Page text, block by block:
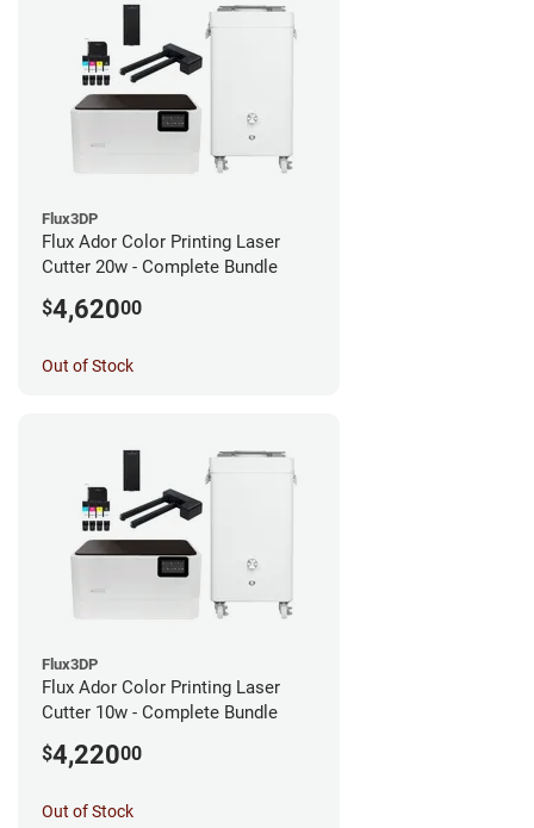
Flux3DP
Flux Ador Color Printing Laser
Cutter 20w - Complete Bundle
$4,62000
Out of Stock
Flux3DP
Flux Ador Color Printing Laser
Cutter 10w - Complete Bundle
$4,22000
Out of Stock